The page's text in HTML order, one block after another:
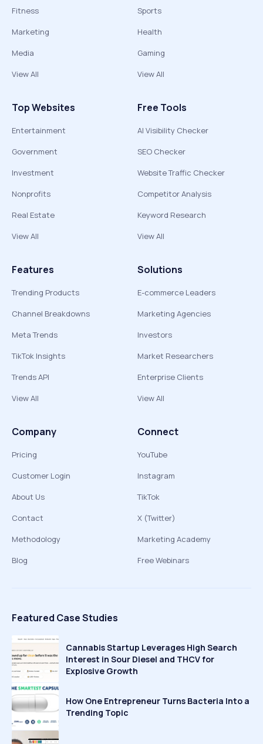
Fitness
Marketing
Media
View All
Sports
Health
Gaming
View All
Top Websites
Entertainment
Government
Investment
Nonprofits
Real Estate
View All
Free Tools
AI Visibility Checker
SEO Checker
Website Traffic Checker
Competitor Analysis
Keyword Research
View All
Features
Trending Products
Channel Breakdowns
Meta Trends
TikTok Insights
Trends API
View All
Solutions
E-commerce Leaders
Marketing Agencies
Investors
Market Researchers
Enterprise Clients
View All
Company
Pricing
Customer Login
About Us
Contact
Methodology
Blog
Connect
YouTube
Instagram
TikTok
X (Twitter)
Marketing Academy
Free Webinars
Featured Case Studies
Cannabis Startup Leverages High Search
Interest in Sour Diesel and THCV for
Explosive Growth
How One Entrepreneur Turns Bacteria Into a
Trending Topic